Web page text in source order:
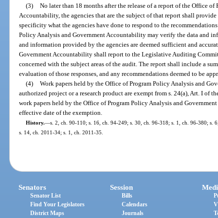
(3) No later than 18 months after the release of a report of the Office
Accountability, the agencies that are the subject of that report shall
specificity what the agencies have done to respond to the
Policy Analysis and Government Accountability may verify the data and
and information provided by the agencies are deemed sufficient and
Government Accountability shall report to the Legislative Auditing
concerned with the subject areas of the audit. The report shall include a
evaluation of those responses, and any recommendations deemed to be
(4) Work papers held by the Office of Program Policy Analysis and
authorized project or a research product are exempt from s. 24(a), Art. I of
work papers held by the Office of Program Policy Analysis and
effective date of the exemption.
History.—s. 2, ch. 90-110; s. 16, ch. 94-249; s. 30, ch. 96-318; s. 1, ch. 96-380; s.
s. 14, ch. 2011-34; s. 1, ch. 2011-35.
Senators
Senator List
Find Your Legislators
District Maps
Session
Bills
Calendars
Journals